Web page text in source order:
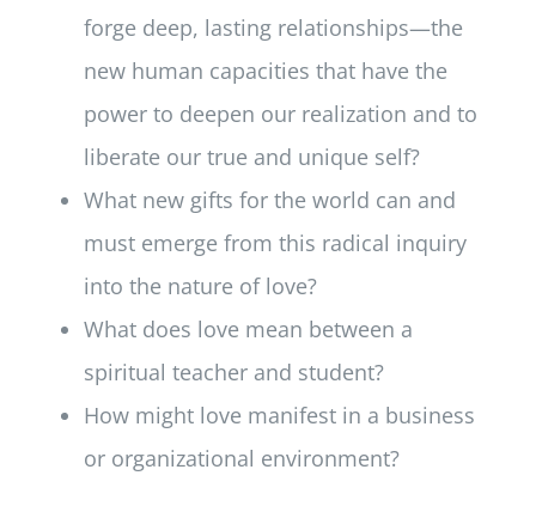
forge deep, lasting relationships—the
new human capacities that have the
power to deepen our realization and to
liberate our true and unique self?
What new gifts for the world can and
must emerge from this radical inquiry
into the nature of love?
What does love mean between a
spiritual teacher and student?
How might love manifest in a business
or organizational environment?